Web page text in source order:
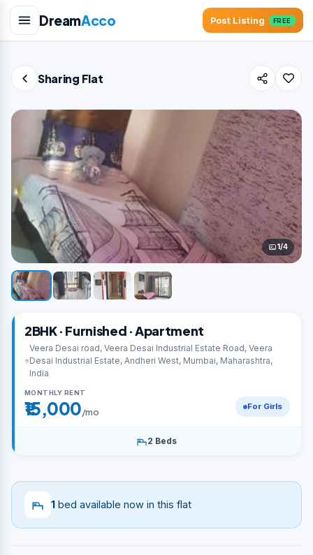
DreamAcco Post Listing FREE
Sharing Flat
1/4
2BHK · Furnished · Apartment
Veera Desai road, Veera Desai Industrial Estate Road, Veera
Desai Industrial Estate, Andheri West, Mumbai, Maharashtra,
India
MONTHLY RENT
₹15,000/mo For Girls
2 Beds
1 bed available now in this flat